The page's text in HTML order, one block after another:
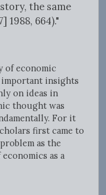
the same
1988, 664)."
of economic
important insights
on ideas in
thought was
For it
first came to
as the
as a